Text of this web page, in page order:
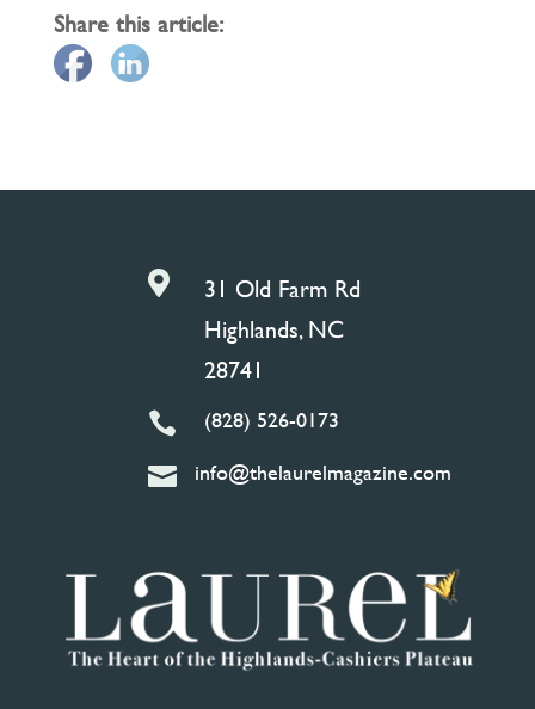
Share this article:

31 Old Farm Rd
Highlands, NC
28741
 (828) 526-0173
 info@thelaurelmagazine.com